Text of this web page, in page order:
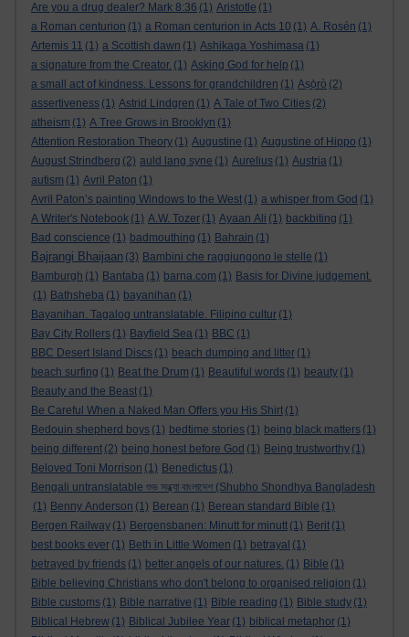
Are you a drug dealer? Mark 8:36 (1) Aristotle (1)
a Roman centurion (1) a Roman centurion in Acts 10 (1) A. Rosén (1)
Artemis 11 (1) a Scottish dawn (1) Ashikaga Yoshimasa (1)
a signature from the Creator. (1) Asking God for help (1)
a small act of kindness. Lessons for grandchildren (1) Aṣọ̀rò (2)
assertiveness (1) Astrid Lindgren (1) A Tale of Two Cities (2)
atheism (1) A Tree Grows in Brooklyn (1)
Attention Restoration Theory (1) Augustine (1) Augustine of Hippo (1)
August Strindberg (2) auld lang syne (1) Aurelius (1) Austria (1)
autism (1) Avril Paton (1)
Avril Paton’s painting Windows to the West (1) a whisper from God (1)
A Writer's Notebook (1) A.W. Tozer (1) Ayaan Ali (1) backbiting (1)
Bad conscience (1) badmouthing (1) Bahrain (1)
Bajrangi Bhaijaan (3) Bambini che raggiungono le stelle (1)
Bamburgh (1) Bantaba (1) barna.com (1) Basis for Divine judgement.
(1) Bathsheba (1) bayanihan (1)
Bayanihan. Tagalog untranslatable. Filipino cultur (1)
Bay City Rollers (1) Bayfield Sea (1) BBC (1)
BBC Desert Island Discs (1) beach dumping and litter (1)
beach surfing (1) Beat the Drum (1) Beautiful words (1) beauty (1)
Beauty and the Beast (1)
Be Careful When a Naked Man Offers you His Shirt (1)
Bedouin shepherd boys (1) bedtime stories (1) being black matters (1)
being different (2) being honest before God (1) Being trustworthy (1)
Beloved Toni Morrison (1) Benedictus (1)
Bengali untranslatable শুভ সন্ধ্যা বাংলাদেশ (Shubho Shondhya Bangladesh
(1) Benny Anderson (1) Berean (1) Berean standard Bible (1)
Bergen Railway (1) Bergensbanen: Minutt for minutt (1) Berit (1)
best books ever (1) Beth in Little Women (1) betrayal (1)
betrayed by friends (1) better angels of our natures. (1) Bible (1)
Bible believing Christians who don't belong to organised religion (1)
Bible customs (1) Bible narrative (1) Bible reading (1) Bible study (1)
Biblical Hebrew (1) Biblical Jubilee Year (1) biblical metaphor (1)